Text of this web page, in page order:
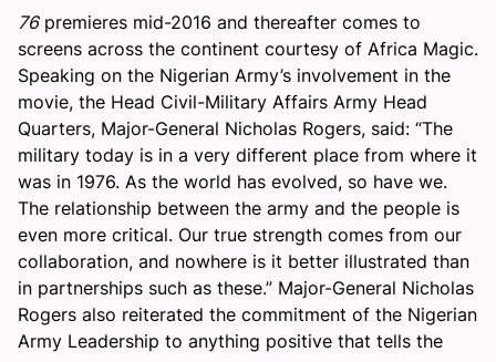
76premieres mid-2016 and thereafter comes to
screens across the continent courtesy of Africa Magic.
Speaking on the Nigerian Army’s involvement in the
movie, the Head Civil-Military Affairs Army Head
Quarters, Major-General Nicholas Rogers, said: “The
military today is in a very different place from where it
was in 1976. As the world has evolved, so have we.
The relationship between the army and the people is
even more critical. Our true strength comes from our
collaboration, and nowhere is it better illustrated than
in partnerships such as these.” Major-General Nicholas
Rogers also reiterated the commitment of the Nigerian
Army Leadership to anything positive that tells the